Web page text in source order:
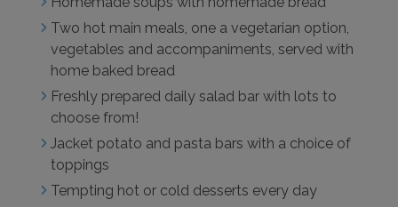
Two hot main meals, one a vegetarian option,
vegetables and accompaniments, served with
home baked bread
Freshly prepared daily salad bar with lots to
choose from!
Jacket potato and pasta bars with a choice of
toppings
Tempting hot or cold desserts every day